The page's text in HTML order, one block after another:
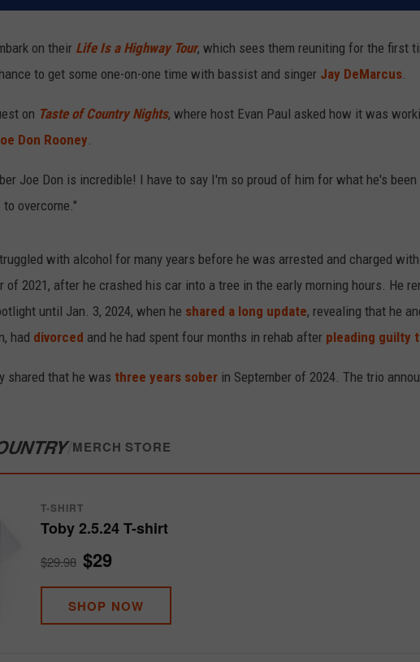
on their Life Is a Highway Tour, which sees them reuniting for the first
to get some one-on-one time with bassist and singer Jay DeMarcus.
on Taste of Country Nights, where host Evan Paul asked how it was
Don Rooney.
Joe Don is incredible! I have to say I'm so proud of him for what he's been
overcome."
with alcohol for many years before he was arrested and charged
of 2021, after he crashed his car into a tree in the early morning hours. He
until Jan. 3, 2024, when he shared a long update, revealing that he
had divorced and he had spent four months in rehab after pleading guilty
shared that he was three years sober in September of 2024. The trio
/MERCH STORE
T-SHIRT
Toby 2.5.24 T-shirt
$29.98 $29
SHOP NOW